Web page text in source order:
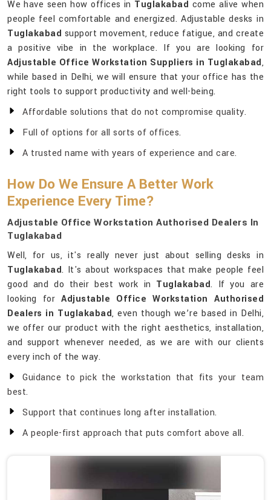
We have seen how offices in Tuglakabad come alive when
people feel comfortable and energized. Adjustable desks in
Tuglakabad support movement, reduce fatigue, and create
a positive vibe in the workplace. If you are looking for
Adjustable Office Workstation Suppliers in Tuglakabad,
while based in Delhi, we will ensure that your office has the
right tools to support productivity and well-being.
Affordable solutions that do not compromise quality.
Full of options for all sorts of offices.
A trusted name with years of experience and care.
How Do We Ensure A Better Work
Experience Every Time?
Adjustable Office Workstation Authorised Dealers In
Tuglakabad
Well, for us, it's really never just about selling desks in
Tuglakabad. It's about workspaces that make people feel
good and do their best work in Tuglakabad. If you are
looking forAdjustable Office Workstation Authorised
Dealers in Tuglakabad, even though we’re based in Delhi,
we offer our product with the right aesthetics, installation,
and support whenever needed, as we are with our clients
every inch of the way.
Guidance to pick the workstation that fits your team
best.
Support that continues long after installation.
A people-first approach that puts comfort above all.